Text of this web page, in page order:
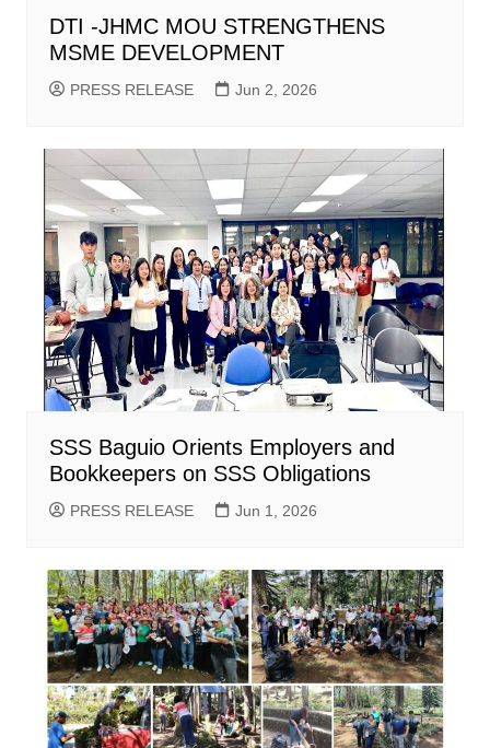
DTI -JHMC MOU STRENGTHENS
MSME DEVELOPMENT
PRESS RELEASE Jun 2, 2026
SSS Baguio Orients Employers and
Bookkeepers on SSS Obligations
PRESS RELEASE Jun 1, 2026